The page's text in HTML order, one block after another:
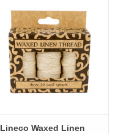
Lineco Waxed Linen